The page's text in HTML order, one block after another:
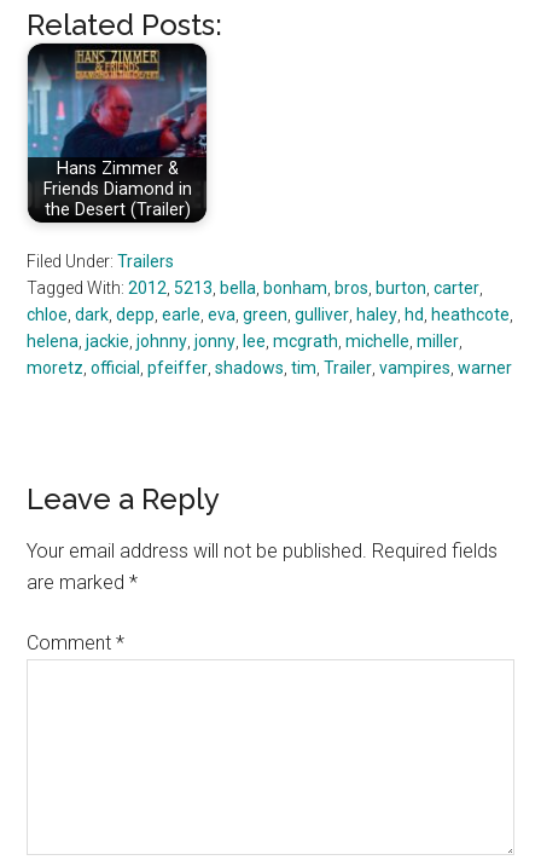
Related Posts:
Hans Zimmer &
Friends Diamond in
the Desert (Trailer)
Filed Under:Trailers
Tagged With:2012 ,5213 bella bonham bros burton ,carter
chloe ,dark ,depp ,earle ,eva ,green ,gulliver haley hd heathcote
helena ,jackie ,johnny ,jonny lee ,mcgrath ,michelle ,miller
moretz ,official ,pfeiffer ,shadows ,tim ,Trailer ,vampires ,warner
Reader
Interactions
Leave a Reply
Your email address will not be published. Required fields
are marked*
Comment*